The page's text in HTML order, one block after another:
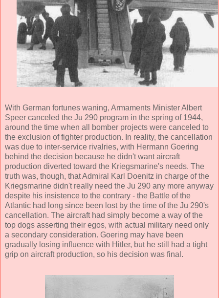
With German fortunes waning, Armaments Minister Albert
Speer canceled the Ju 290 program in the spring of 1944,
around the time when all bomber projects were canceled to
the exclusion of fighter production. In reality, the cancellation
was due to inter-service rivalries, with Hermann Goering
behind the decision because he didn't want aircraft
production diverted toward the Kriegsmarine's needs. The
truth was, though, that Admiral Karl Doenitz in charge of the
Kriegsmarine didn't really need the Ju 290 any more anyway
despite his insistence to the contrary - the Battle of the
Atlantic had long since been lost by the time of the Ju 290's
cancellation. The aircraft had simply become a way of the
top dogs asserting their egos, with actual military need only
a secondary consideration. Goering may have been
gradually losing influence with Hitler, but he still had a tight
grip on aircraft production, so his decision was final.